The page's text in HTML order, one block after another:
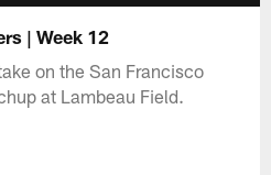
| Week 12
on the San Francisco
at Lambeau Field.